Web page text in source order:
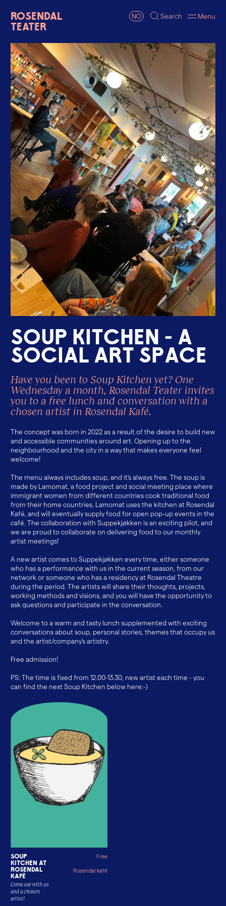
Rosendal
Teater
NO Search Menu
Soup kitchen - a
social art space
Have you been to Soup Kitchen yet? One
Wednesday a month, Rosendal Teater invites
you to a free lunch and conversation with a
chosen artist in Rosendal Kafé.
The concept was born in 2022 as a result of the desire to build new
and accessible communities around art. Opening up to the
neighbourhood and the city in a way that makes everyone feel
welcome!
The menu always includes soup, and it's always free. The soup is
made by Lamomat, a food project and social meeting place where
immigrant women from different countries cook traditional food
from their home countries. Lamomat uses the kitchen at Rosendal
Kafé, and will eventually supply food for open pop-up events in the
café. The collaboration with Suppekjøkken is an exciting pilot, and
we are proud to collaborate on delivering food to our monthly
artist meetings!
A new artist comes to Suppekjøkken every time, either someone
who has a performance with us in the current season, from our
network or someone who has a residency at Rosendal Theatre
during the period. The artists will share their thoughts, projects,
working methods and visions, and you will have the opportunity to
ask questions and participate in the conversation.
Welcome to a warm and tasty lunch supplemented with exciting
conversations about soup, personal stories, themes that occupy us
and the artist/company's artistry.
Free admission!
PS: The time is fixed from 12.00-13.30, new artist each time - you
can find the next Soup Kitchen below here:-)
Soup
kitchen at
Rosendal
Kafé
Come eat with us
and a chosen
artist!
Free
Rosendal kafé